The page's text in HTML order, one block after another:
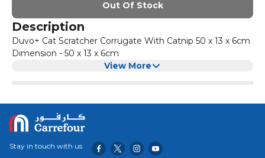
Out Of Stock
Description
Duvo+ Cat Scratcher Corrugate With Catnip 50 x 13 x 6cm
Dimension - 50 x 13 x 6cm
View More
Stay in touch with us